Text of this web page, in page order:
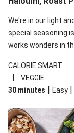
We're in our light
special seasoning
works wonders in
your standard salad
recipe is under
carbohydrates per
CALORIE SMART
|
VEGGIE
30 minutes | Easy |